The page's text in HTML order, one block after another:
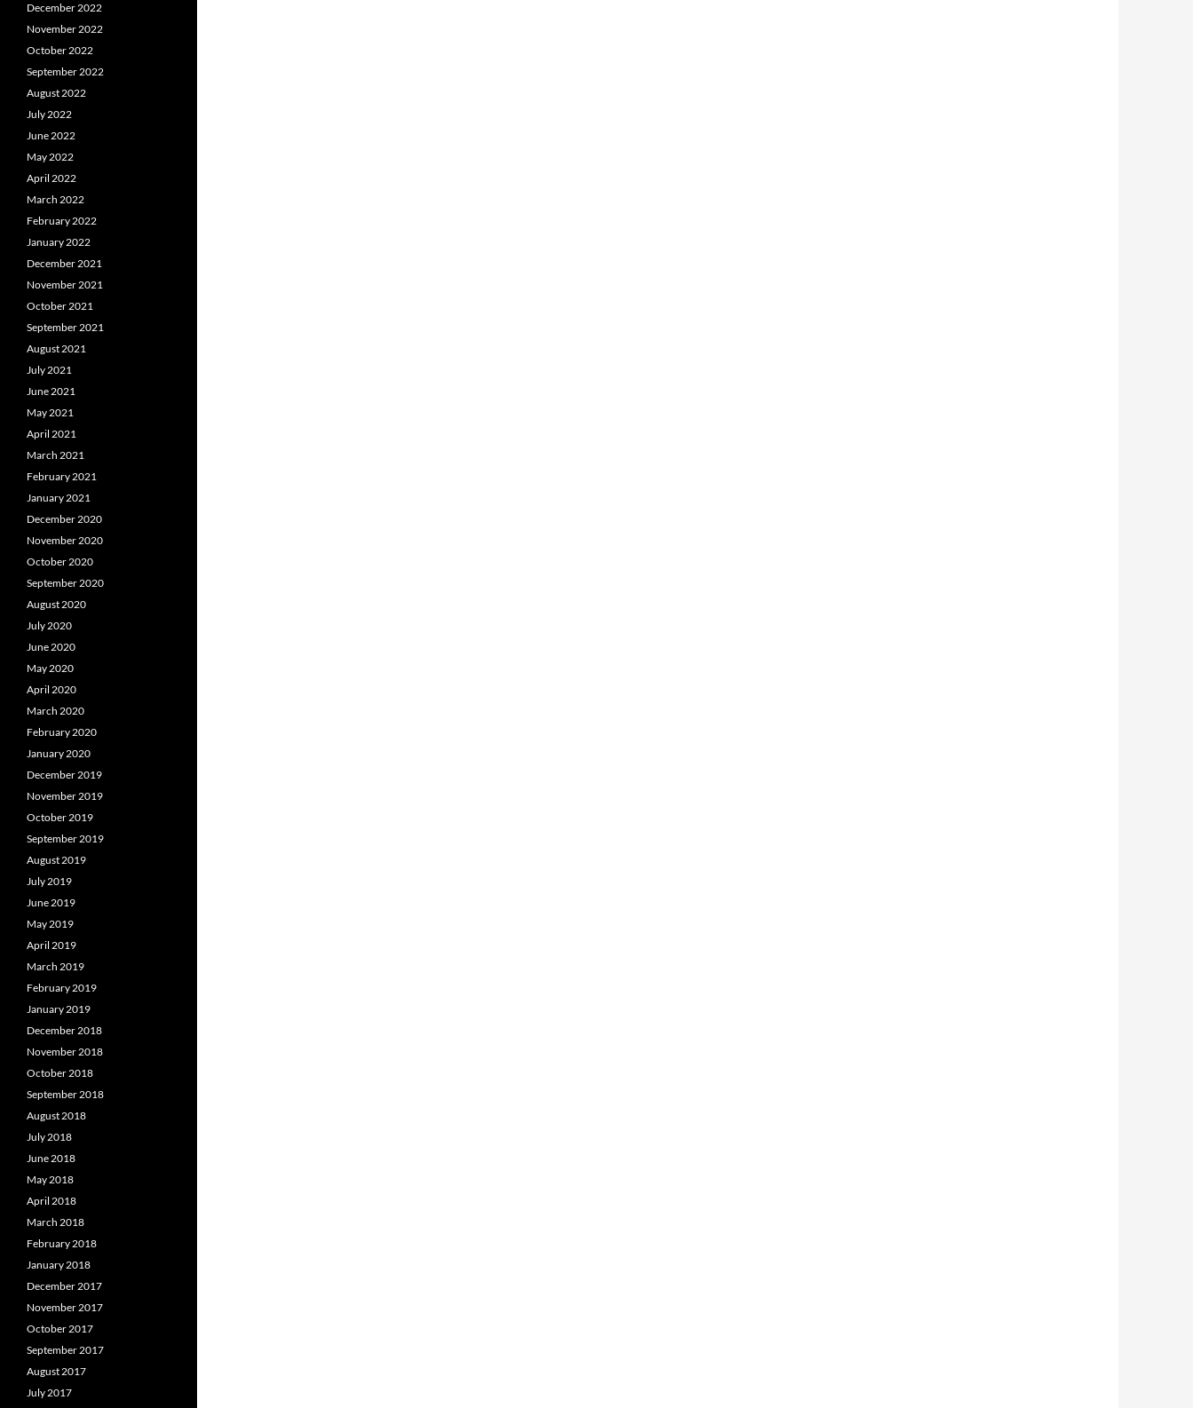
December 2022
November 2022
October 2022
September 2022
August 2022
July 2022
June 2022
May 2022
April 2022
March 2022
February 2022
January 2022
December 2021
November 2021
October 2021
September 2021
August 2021
July 2021
June 2021
May 2021
April 2021
March 2021
February 2021
January 2021
December 2020
November 2020
October 2020
September 2020
August 2020
July 2020
June 2020
May 2020
April 2020
March 2020
February 2020
January 2020
December 2019
November 2019
October 2019
September 2019
August 2019
July 2019
June 2019
May 2019
April 2019
March 2019
February 2019
January 2019
December 2018
November 2018
October 2018
September 2018
August 2018
July 2018
June 2018
May 2018
April 2018
March 2018
February 2018
January 2018
December 2017
November 2017
October 2017
September 2017
August 2017
July 2017